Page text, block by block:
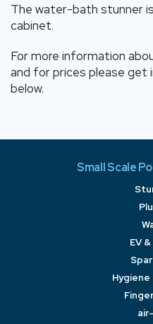
The water-bath stunner
cabinet.
For more information
and for prices please get
below.
Small Scale
EV